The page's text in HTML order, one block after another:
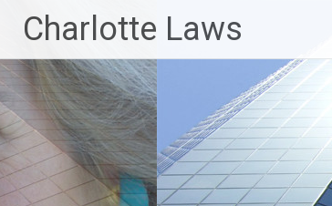
content
Charlotte Laws